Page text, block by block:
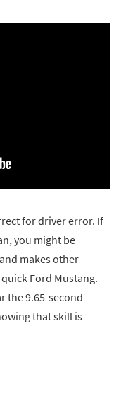
for driver error. If
you might be
makes other
Ford Mustang.
the 9.65-second
that skill is